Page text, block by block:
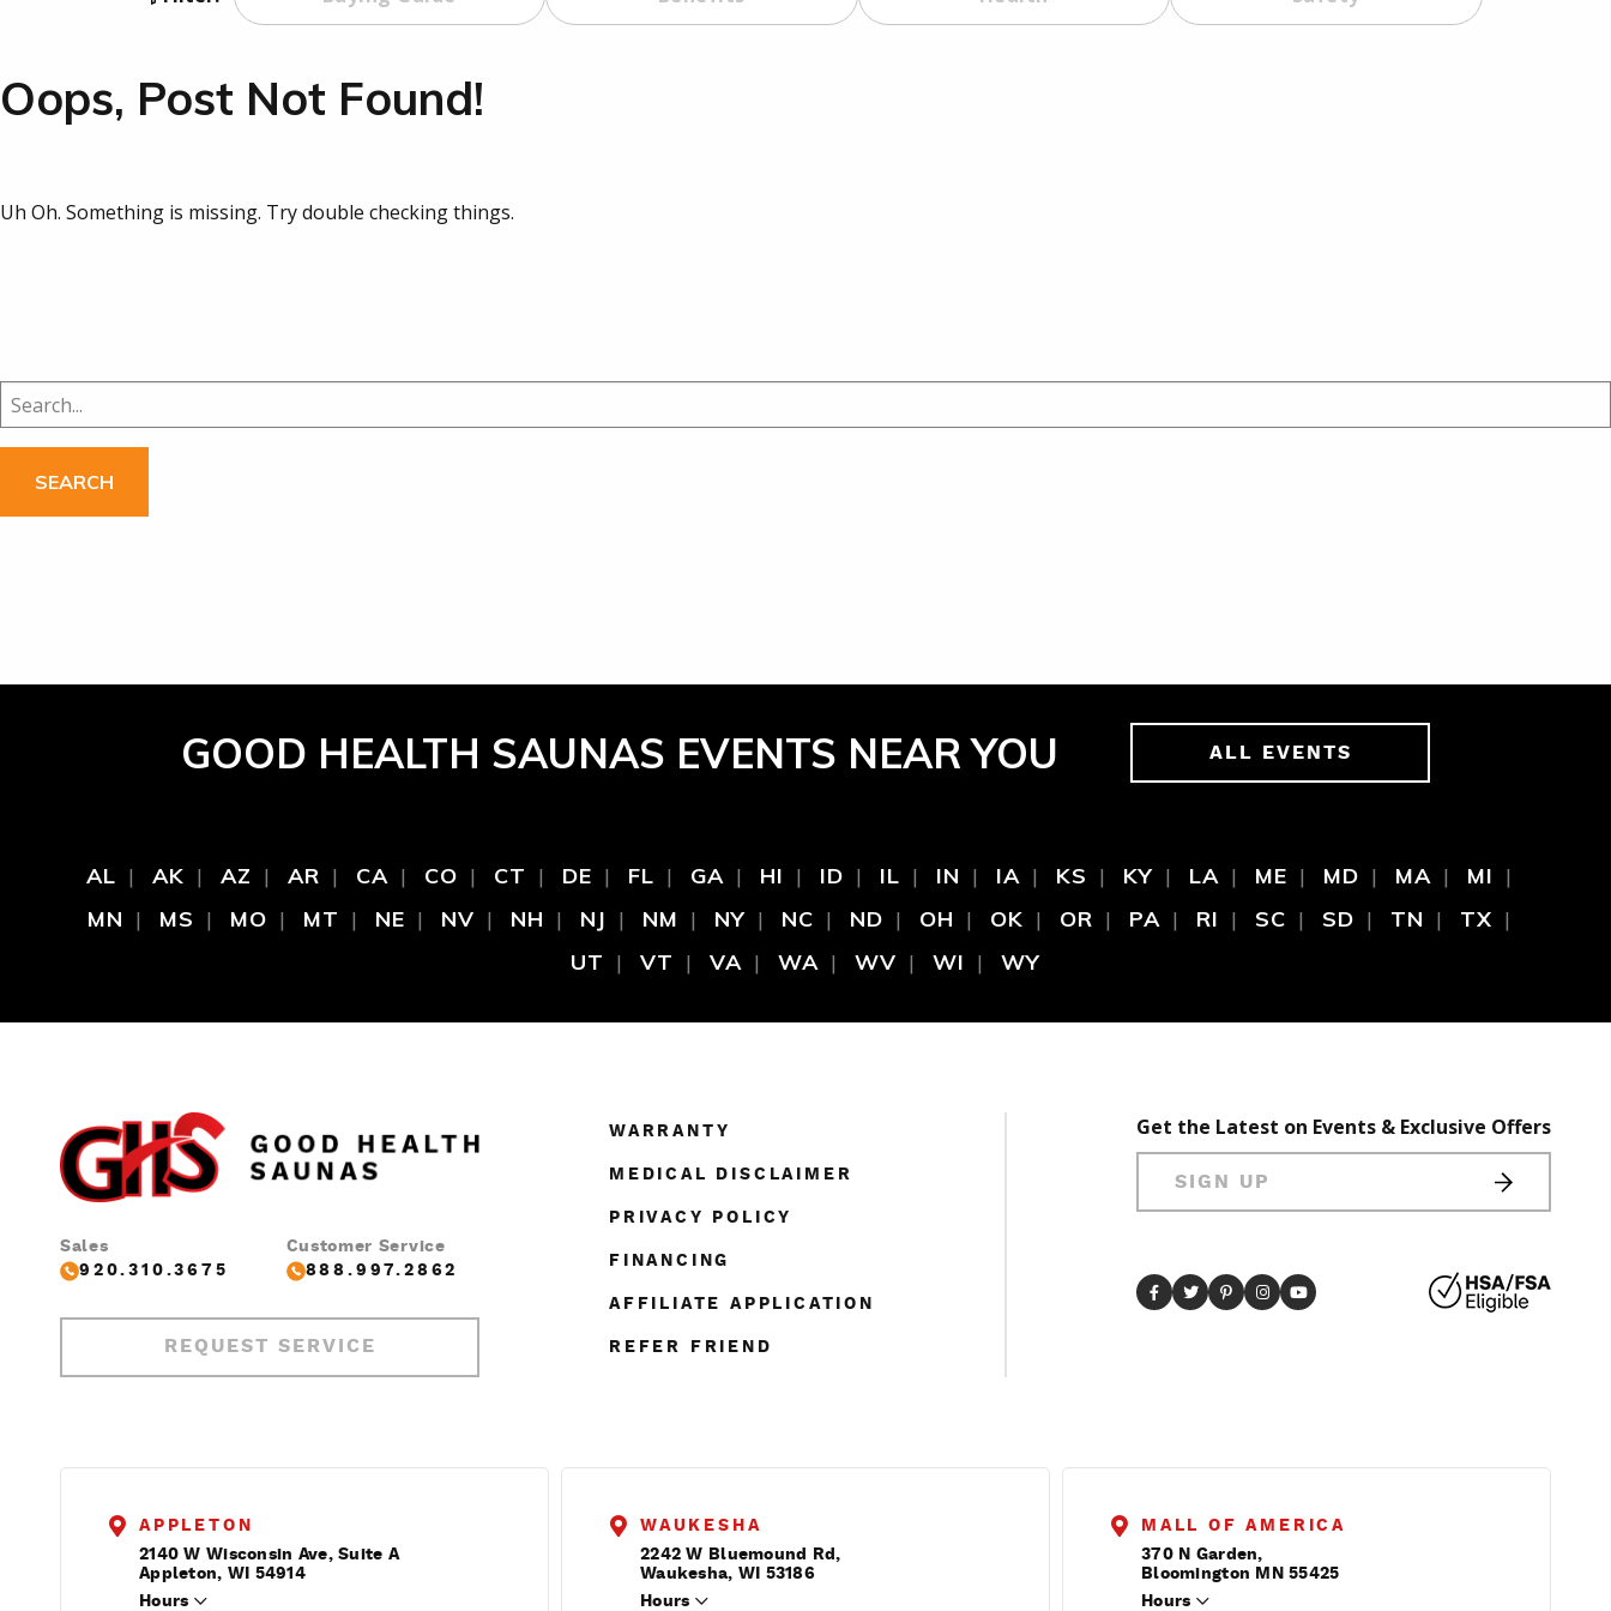
Oops, Post Not Found!
Uh Oh. Something is missing. Try double checking things.
Search
for:
GOOD HEALTH SAUNAS EVENTS NEAR YOU ALL EVENTS
AL AK AZ AR CA CO CT DE FL GA HI ID IL IN IA KS KY LA ME MD MA
MI
MN
MS MO MT NE NV NH NJ NM NY NC ND OH OK OR PA RI SC SD TN
TX
UT
VT VA WA WV WI WY
Sales
920.310.3675
Customer Service
888.997.2862
REQUEST SERVICE
WARRANTY
MEDICAL DISCLAIMER
PRIVACY POLICY
FINANCING
AFFILIATE APPLICATION
REFER FRIEND
Get the Latest on Events & Exclusive Offers
SIGN UP
APPLETON
2140 W Wisconsin Ave, Suite A
Appleton, WI 54914
Hours
WAUKESHA
2242 W Bluemound Rd,
Waukesha, WI 53186
Hours
MALL OF AMERICA
370 N Garden,
Bloomington MN 55425
Hours